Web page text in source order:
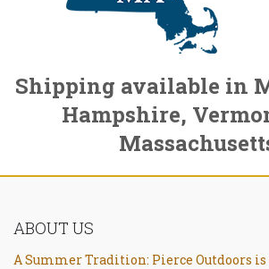
Shipping available in
Hampshire,
ABOUT US
A Summer Tradition: Pierce Outdoors is